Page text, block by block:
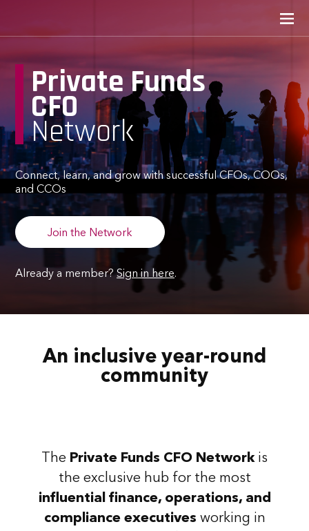
Private Funds
CFO
Network
Connect, learn, and grow with successful CFOs, COOs,
and CCOs
Join the Network
Already a member?Sign in here.
An inclusive year-round
community
The Private Funds CFO Networkis
the exclusive hub for the most
influential finance, operations, and
compliance executives working in